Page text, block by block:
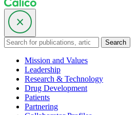
Mission and Values
Leadership
Research & Technology
Drug Development
Patients
Partnering